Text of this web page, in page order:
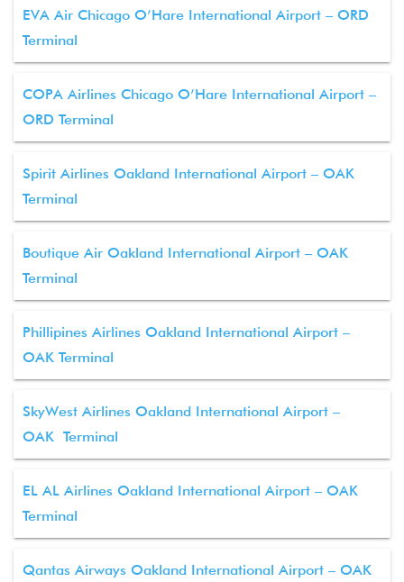
EVA Air Chicago O’Hare International Airport – ORD
Terminal
COPA Airlines Chicago O’Hare International Airport –
ORD Terminal
Spirit Airlines Oakland International Airport – OAK
Terminal
Boutique Air Oakland International Airport – OAK
Terminal
Phillipines Airlines Oakland International Airport –
OAK Terminal
SkyWest Airlines Oakland International Airport –
OAK Terminal
EL AL Airlines Oakland International Airport – OAK
Terminal
Qantas Airways Oakland International Airport – OAK